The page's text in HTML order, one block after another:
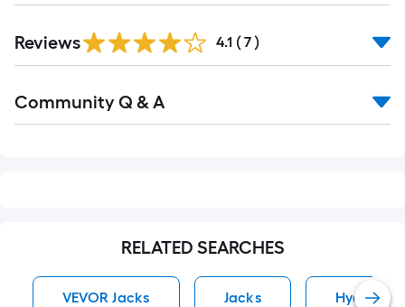
Reviews 4.1 ( 7 )
All
Community Q & A
RELATED SEARCHES
VEVOR Jacks Jacks Hydraulic